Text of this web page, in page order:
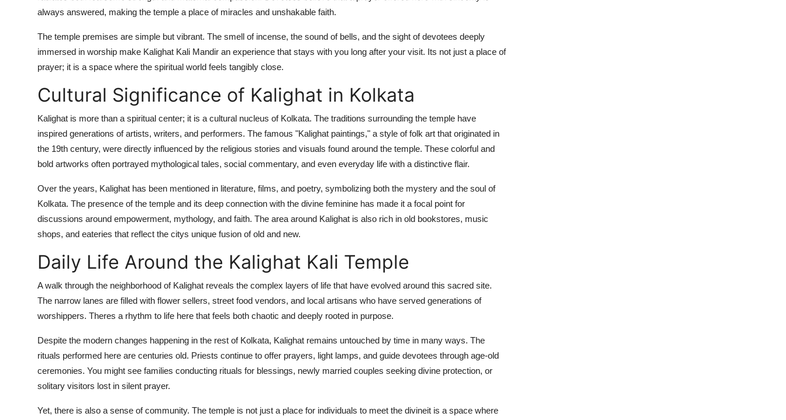
always answered, making the temple a place of miracles and unshakable faith.
The temple premises are simple but vibrant. The smell of incense, the sound of bells, and the sight of devotees deeply
immersed in worship make Kalighat Kali Mandir an experience that stays with you long after your visit. Its not just a place of
prayer; it is a space where the spiritual world feels tangibly close.
Cultural Significance of Kalighat in Kolkata
Kalighat is more than a spiritual center; it is a cultural nucleus of Kolkata. The traditions surrounding the temple have
inspired generations of artists, writers, and performers. The famous "Kalighat paintings," a style of folk art that originated in
the 19th century, were directly influenced by the religious stories and visuals found around the temple. These colorful and
bold artworks often portrayed mythological tales, social commentary, and even everyday life with a distinctive flair.
Over the years, Kalighat has been mentioned in literature, films, and poetry, symbolizing both the mystery and the soul of
Kolkata. The presence of the temple and its deep connection with the divine feminine has made it a focal point for
discussions around empowerment, mythology, and faith. The area around Kalighat is also rich in old bookstores, music
shops, and eateries that reflect the citys unique fusion of old and new.
Daily Life Around the Kalighat Kali Temple
A walk through the neighborhood of Kalighat reveals the complex layers of life that have evolved around this sacred site.
The narrow lanes are filled with flower sellers, street food vendors, and local artisans who have served generations of
worshippers. Theres a rhythm to life here that feels both chaotic and deeply rooted in purpose.
Despite the modern changes happening in the rest of Kolkata, Kalighat remains untouched by time in many ways. The
rituals performed here are centuries old. Priests continue to offer prayers, light lamps, and guide devotees through age-old
ceremonies. You might see families conducting rituals for blessings, newly married couples seeking divine protection, or
solitary visitors lost in silent prayer.
Yet, there is also a sense of community. The temple is not just a place for individuals to meet the divineit is a space where